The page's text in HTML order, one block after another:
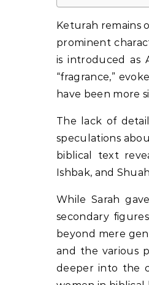
Keturah remains
prominent
is introduced as
“fragrance,”
have been more
The lack of
speculations
biblical text
Ishbak, and
While Sarah
secondary
beyond mere
and the various
deeper into the